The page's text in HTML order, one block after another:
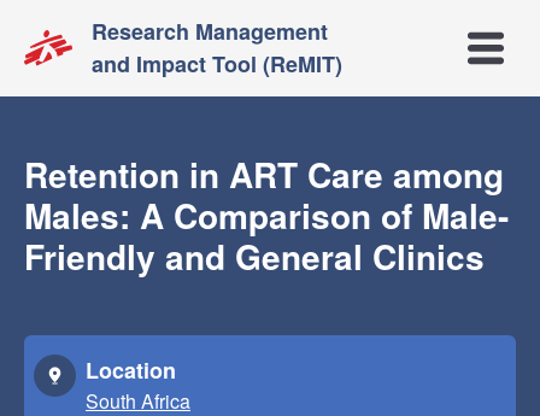
Research Management
and Impact Tool (ReMIT)
Open
Retention in ART Care among
Males: A Comparison of Male-
Friendly and General Clinics
Location
South Africa